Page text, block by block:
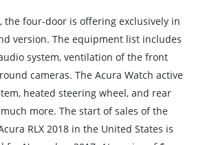
the four-door is offering exclusively in
version. The equipment list includes
system, ventilation of the front
cameras. The Acura Watch active
heated steering wheel, and rear
more. The start of sales of the
RLX 2018 in the United States is